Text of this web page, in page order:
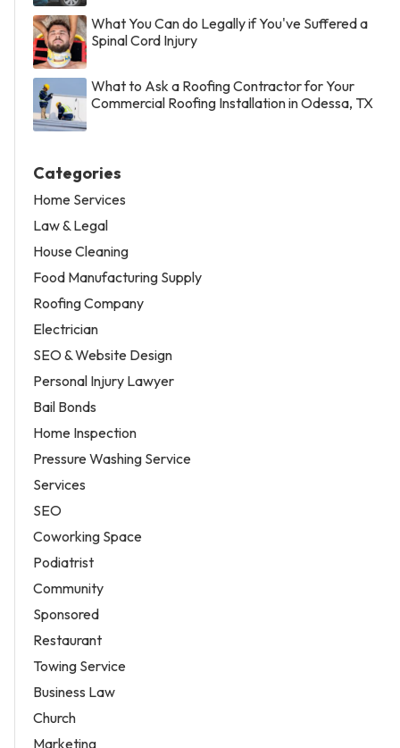
What You Can do Legally if You've Suffered a
Spinal Cord Injury
What to Ask a Roofing Contractor for Your
Commercial Roofing Installation in Odessa, TX
Categories
Home Services
Law & Legal
House Cleaning
Food Manufacturing Supply
Roofing Company
Electrician
SEO & Website Design
Personal Injury Lawyer
Bail Bonds
Home Inspection
Pressure Washing Service
Services
SEO
Coworking Space
Podiatrist
Community
Sponsored
Restaurant
Towing Service
Business Law
Church
Marketing